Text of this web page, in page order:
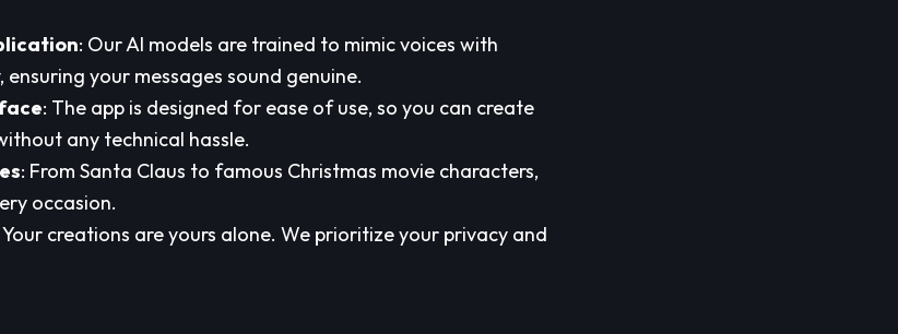
: Our AI models are trained to mimic voices with
your messages sound genuine.
: The app is designed for ease of use, so you can create
any technical hassle.
: From Santa Claus to famous Christmas movie characters,
occasion.
Your creations are yours alone. We prioritize your privacy and